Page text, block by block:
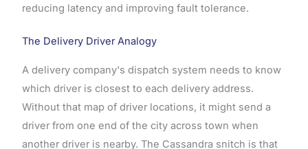
reducing latency and improving fault tolerance.
The Delivery Driver Analogy
A delivery company's dispatch system needs to know
which driver is closest to each delivery address.
Without that map of driver locations, it might send a
driver from one end of the city across town when
another driver is nearby. The Cassandra snitch is that